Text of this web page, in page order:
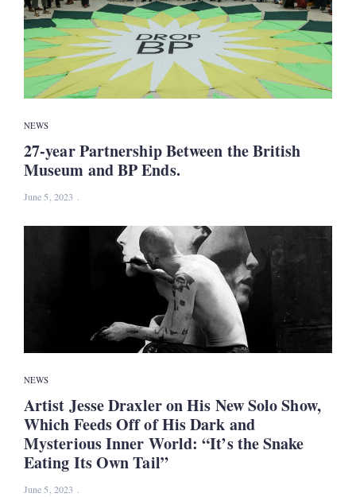
NEWS
27-year Partnership Between the British
Museum and BP Ends.
June 5, 2023
NEWS
Artist Jesse Draxler on His New Solo Show,
Which Feeds Off of His Dark and
Mysterious Inner World: “It’s the Snake
Eating Its Own Tail”
June 5, 2023